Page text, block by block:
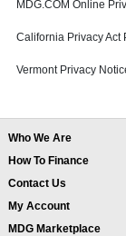
MDG.COM Online
California Privacy Act
Vermont Privacy
Who We Are
How To Finance
Contact Us
My Account
MDG Marketplace